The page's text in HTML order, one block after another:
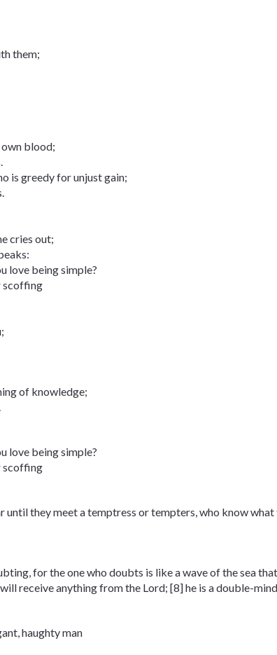
them;
blood;
is greedy for unjust gain;
cries out;
love being simple?
scoffing
of knowledge;
love being simple?
scoffing
until they meet a temptress or tempters, who know
for the one who doubts is like a wave of the sea
receive anything from the Lord; [8] he is a double-
haughty man